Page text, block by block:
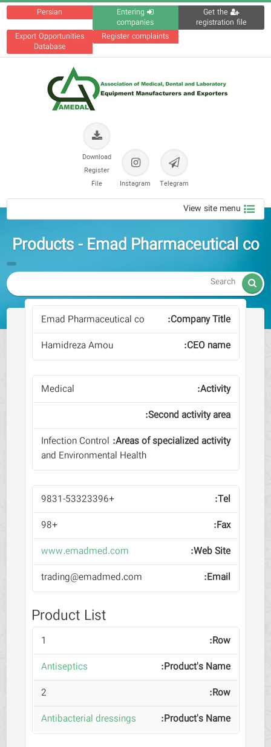
Persian
Entering
companies
Get the
registration file
Export Opportunities
Database
Register complaints
Telegram
Instagram
Download
Register
File
View site menu
Products - Emad Pharmaceutical co

Emad Pharmaceutical co
Hamidreza Amou
Medical
Infection Control
and Environmental Health
+9831-53323396
+98
www.emadmed.com
trading@emadmed.com
Product List
1
Antiseptics
2
Antibacterial dressings